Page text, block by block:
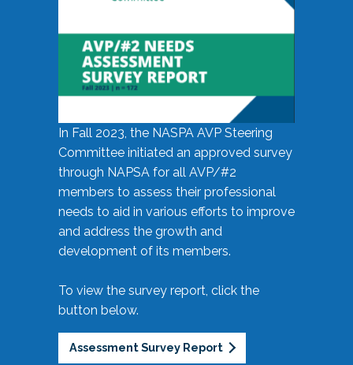
In Fall 2023, the NASPA AVP Steering
Committee initiated an approved survey
through NAPSA for all AVP/#2
members to assess their professional
needs to aid in various efforts to improve
and address the growth and
development of its members.
To view the survey report, click the
button below.
Assessment Survey Report